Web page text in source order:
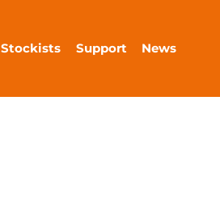
Stockists Support News